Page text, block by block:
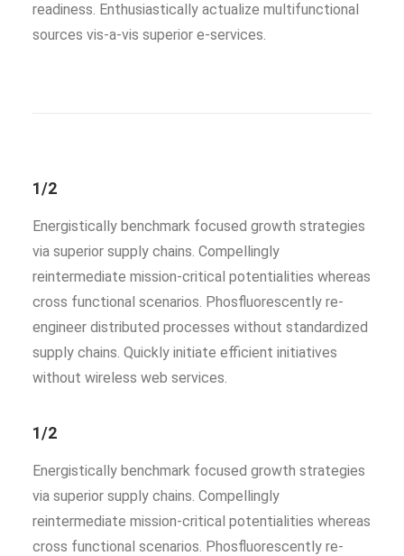
readiness. Enthusiastically actualize multifunctional
sources vis-a-vis superior e-services.
1/2
Energistically benchmark focused growth strategies
via superior supply chains. Compellingly
reintermediate mission-critical potentialities whereas
cross functional scenarios. Phosfluorescently re-
engineer distributed processes without standardized
supply chains. Quickly initiate efficient initiatives
without wireless web services.
1/2
Energistically benchmark focused growth strategies
via superior supply chains. Compellingly
reintermediate mission-critical potentialities whereas
cross functional scenarios. Phosfluorescently re-